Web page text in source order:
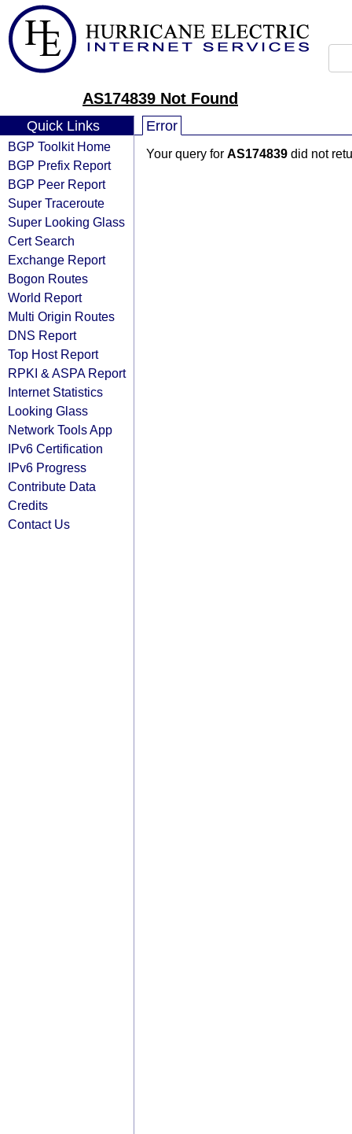
AS174839 Not Found
Quick Links
BGP Toolkit Home
BGP Prefix Report
BGP Peer Report
Super Traceroute
Super Looking Glass
Cert Search
Exchange Report
Bogon Routes
World Report
Multi Origin Routes
DNS Report
Top Host Report
RPKI & ASPA Report
Internet Statistics
Looking Glass
Network Tools App
IPv6 Certification
IPv6 Progress
Contribute Data
Credits
Contact Us
Error
Your query for AS174839 did not